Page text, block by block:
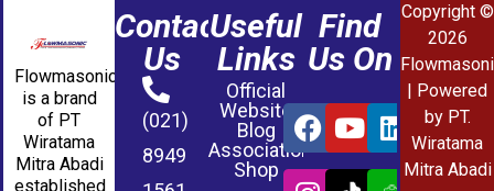
Flowmasonic
is a brand
of PT
Wiratama
Mitra Abadi
established
Contact
Us
(021)
8949
Useful
Links
Official
Website
Blog
Association
Shop
Find
Us On
Copyright ©
2026
| Powered
by PT.
Wiratama
Mitra Abadi